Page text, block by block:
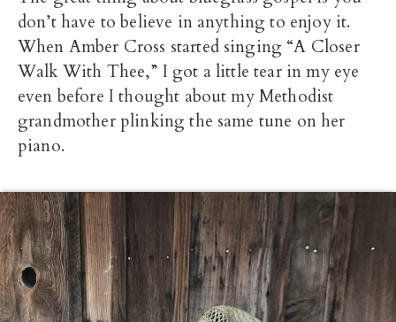
don’t have to believe in anything to enjoy it.
When Amber Cross started singing “A Closer
Walk With Thee,” I got a little tear in my eye
even before I thought about my Methodist
grandmother plinking the same tune on her
piano.